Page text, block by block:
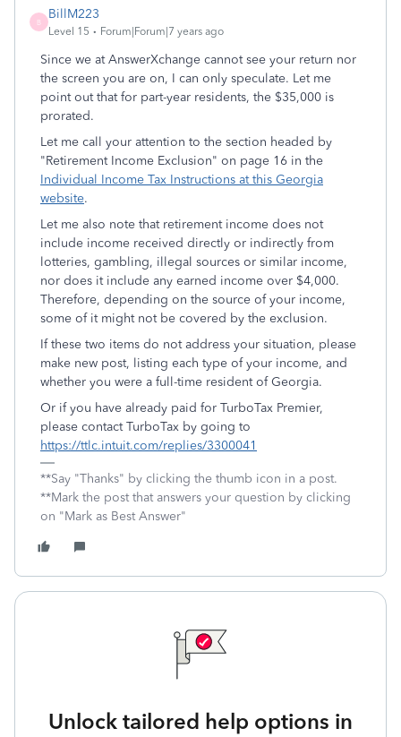
B
BillM223
Level 15 Forum|Forum|7 years ago
Since we at AnswerXchange cannot see your return nor
the screen you are on, I can only speculate. Let me
point out that for part-year residents, the $35,000 is
prorated.
Let me call your attention to the section headed by
"Retirement Income Exclusion" on page 16 in the
Individual Income Tax Instructions at this Georgia
website.
Let me also note that retirement income does not
include income received directly or indirectly from
lotteries, gambling, illegal sources or similar income,
nor does it include any earned income over $4,000.
Therefore, depending on the source of your income,
some of it might not be covered by the exclusion.
If these two items do not address your situation, please
make new post, listing each type of your income, and
whether you were a full-time resident of Georgia.
Or if you have already paid for TurboTax Premier,
please contact TurboTax by going to
https://ttlc.intuit.com/replies/3300041
**Say "Thanks" by clicking the thumb icon in a post.
**Mark the post that answers your question by clicking
on "Mark as Best Answer"
Unlock tailored help options in